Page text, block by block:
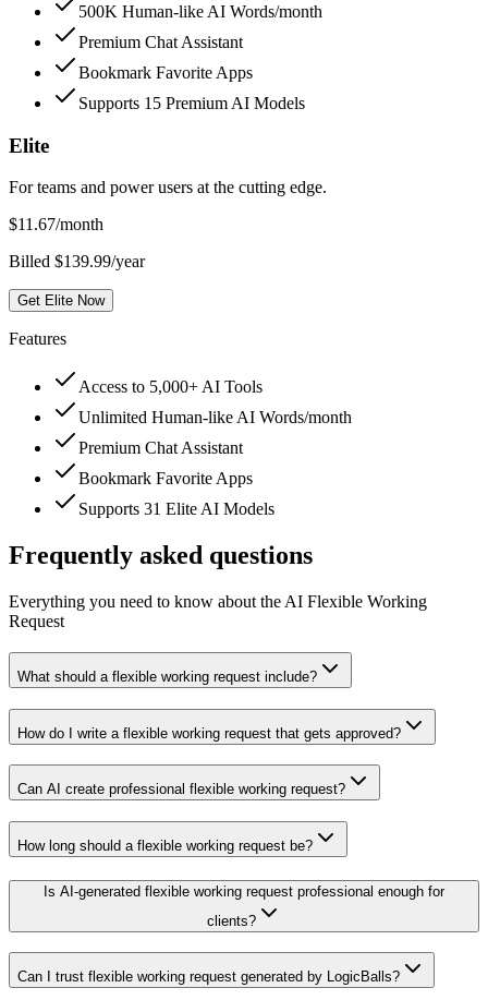
500K Human-like AI Words/month
Premium Chat Assistant
Bookmark Favorite Apps
Supports 15 Premium AI Models
Elite
For teams and power users at the cutting edge.
$11.67/month
Billed $139.99/year
Get Elite Now
Features
Access to 5,000+ AI Tools
Unlimited Human-like AI Words/month
Premium Chat Assistant
Bookmark Favorite Apps
Supports 31 Elite AI Models
Frequently asked questions
Everything you need to know about the AI Flexible Working
Request
What should a flexible working request include?
How do I write a flexible working request that gets approved?
Can AI create professional flexible working request?
How long should a flexible working request be?
Is AI-generated flexible working request professional enough for
clients?
Can I trust flexible working request generated by LogicBalls?